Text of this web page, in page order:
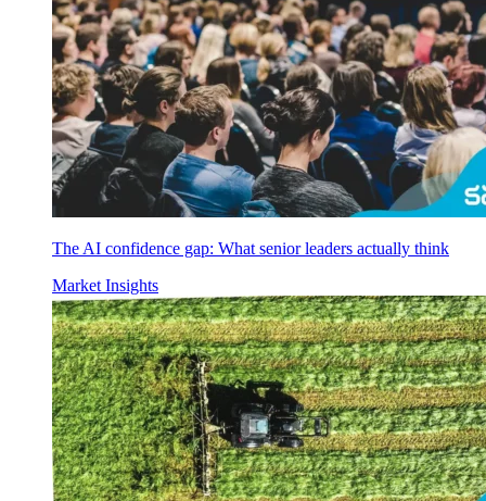
The AI confidence gap: What senior leaders actually think
Market Insights